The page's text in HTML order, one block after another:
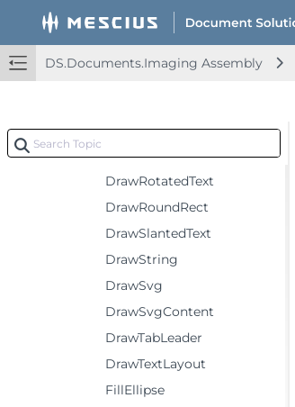
DS.Documents.Imaging Assembly
DrawImage
DrawLine
DrawPolygon
DrawRectangle
DrawRotatedText
DrawRoundRect
DrawSlantedText
DrawString
DrawSvg
DrawSvgContent
DrawTabLeader
DrawTextLayout
FillEllipse